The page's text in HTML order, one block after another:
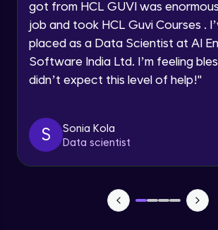
Speaking Language
Request a Call Back
By registering, I agree to be contacted via
got from HCL GUVI was
job and took HCL Guvi Courses .
placed as a Data Scientist at AI
Software India Ltd. I’m feeling
didn’t expect this level of help!"
S
Sonia Kola
Data scientist
NLP - 0 - Project Overview
Intermediate Module
NLP - 1A - Text Data
NLP - 1C - Raw Data Splitting
Intermediate Module